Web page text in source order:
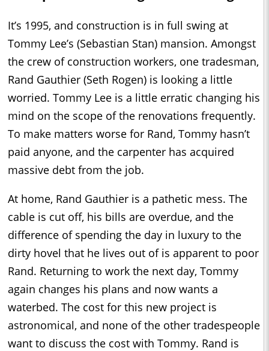
It’s 1995, and construction is in full swing at
Tommy Lee’s (Sebastian Stan) mansion. Amongst
the crew of construction workers, one tradesman,
Rand Gauthier (Seth Rogen) is looking a little
worried. Tommy Lee is a little erratic changing his
mind on the scope of the renovations frequently.
To make matters worse for Rand, Tommy hasn’t
paid anyone, and the carpenter has acquired
massive debt from the job.
At home, Rand Gauthier is a pathetic mess. The
cable is cut off, his bills are overdue, and the
difference of spending the day in luxury to the
dirty hovel that he lives out of is apparent to poor
Rand. Returning to work the next day, Tommy
again changes his plans and now wants a
waterbed. The cost for this new project is
astronomical, and none of the other tradespeople
want to discuss the cost with Tommy. Rand is